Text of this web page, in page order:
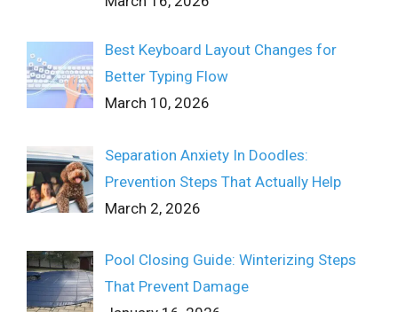
Best Keyboard Layout Changes for
Better Typing Flow
March 10, 2026
Separation Anxiety In Doodles:
Prevention Steps That Actually Help
March 2, 2026
Pool Closing Guide: Winterizing Steps
That Prevent Damage